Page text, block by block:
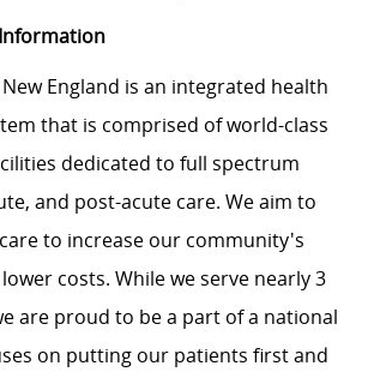
England is an integrated health
that is comprised of world-class
dedicated to full spectrum
and post-acute care. We aim to
to increase our community's
costs. While we serve nearly 3
are proud to be a part of a national
on putting our patients first and